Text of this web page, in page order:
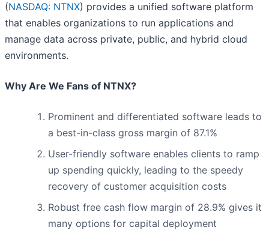
(NASDAQ: NTNX) provides a unified software platform
that enables organizations to run applications and
manage data across private, public, and hybrid cloud
environments.
Why Are We Fans of NTNX?
Prominent and differentiated software leads to
a best-in-class gross margin of 87.1%
User-friendly software enables clients to ramp
up spending quickly, leading to the speedy
recovery of customer acquisition costs
Robust free cash flow margin of 28.9% gives it
many options for capital deployment